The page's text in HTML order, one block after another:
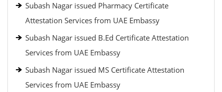
Subash Nagar issued Pharmacy Certificate
Attestation Services from UAE Embassy
Subash Nagar issued B.Ed Certificate Attestation
Services from UAE Embassy
Subash Nagar issued MS Certificate Attestation
Services from UAE Embassy